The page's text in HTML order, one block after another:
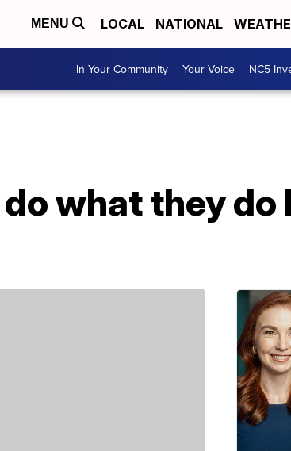
MENU LOCAL NATIONAL
In Your Community Your Voice NC5
what they do